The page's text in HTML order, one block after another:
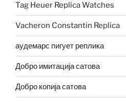
Tag Heuer Replica Watches
Vacheron Constantin Replica
аудемарс пигует реплика
Добро имитација сатова
Добро копија сатова